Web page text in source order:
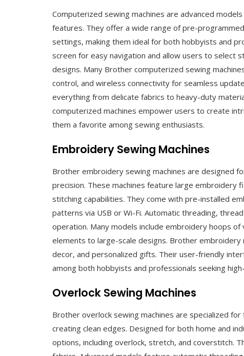
Computerized sewing machines are advanced
features. They offer a wide range of pre-
settings, making them ideal for both hobbyists and
screen for easy navigation and allow users to select
designs. Many Brother computerized sewing
control, and wireless connectivity for seamless
everything from delicate fabrics to heavy-duty
computerized machines empower users to create
them a favorite among sewing enthusiasts.
Embroidery Sewing Machines
Brother embroidery sewing machines are designed
precision. These machines feature large embroidery
stitching capabilities. They come with pre-installed
patterns via USB or Wi-Fi. Automatic threading,
operation. Many models include embroidery hoops
elements to large-scale designs. Brother
decor, and personalized gifts. Their user-friendly
among both hobbyists and professionals seeking
Overlock Sewing Machines
Brother overlock sewing machines are specialized
creating clean edges. Designed for both home and
options, including overlock, stretch, and coverstitch.